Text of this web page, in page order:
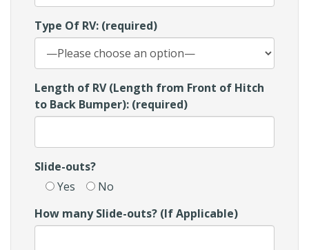
Type Of RV: (required)
Length of RV (Length from Front of Hitch
to Back Bumper): (required)
Slide-outs?
Yes
No
How many Slide-outs? (If Applicable)